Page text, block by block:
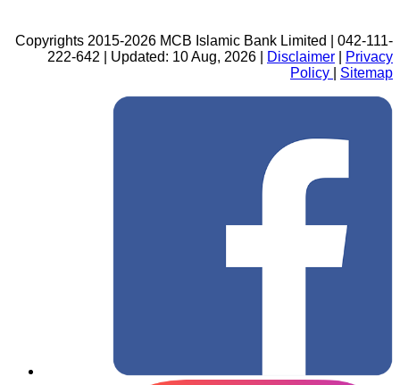
Copyrights 2015-2026 MCB Islamic Bank Limited | 042-111-
222-642 | Updated: 10 Aug, 2026 |
Disclaimer
Privacy
Policy
Sitemap